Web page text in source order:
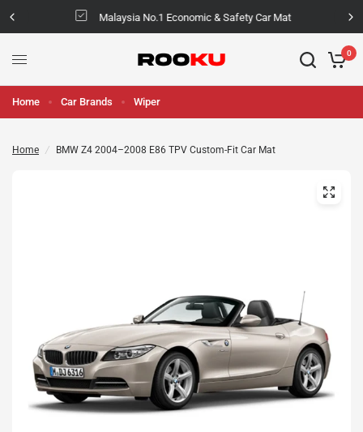
Malaysia No.1 Economic & Safety Car Mat
0
Home Car Brands Wiper
Home / BMW Z4 2004–2008 E86 TPV Custom-Fit Car Mat